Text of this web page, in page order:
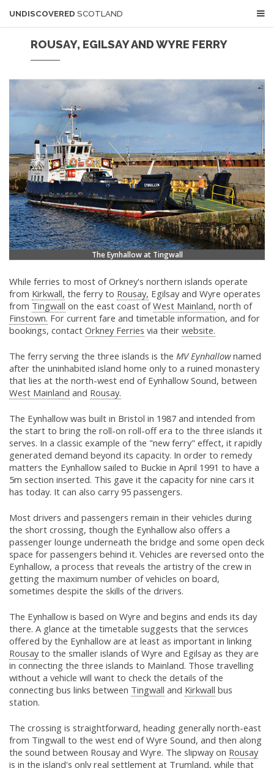
UNDISCOVERED SCOTLAND
ROUSAY, EGILSAY AND WYRE FERRY
The Eynhallow at Tingwall
While ferries to most of Orkney's northern islands operate
from Kirkwall, the ferry to Rousay, Egilsay and Wyre operates
from Tingwall on the east coast ofWest Mainland, north of
Finstown. For current fare and timetable information, and for
bookings, contact Orkney Ferries via their website.
The ferry serving the three islands is the MV Eynhallownamed
after the uninhabited island home only to a ruined monastery
that lies at the north-west end of Eynhallow Sound, between
West Mainland and Rousay.
The Eynhallow was built in Bristol in 1987 and intended from
the start to bring the roll-on roll-off era to the three islands it
serves. In a classic example of the "new ferry" effect, it rapidly
generated demand beyond its capacity. In order to remedy
matters the Eynhallow sailed to Buckie in April 1991 to have a
5m section inserted. This gave it the capacity for nine cars it
has today. It can also carry 95 passengers.
Most drivers and passengers remain in their vehicles during
the short crossing, though the Eynhallow also offers a
passenger lounge underneath the bridge and some open deck
space for passengers behind it. Vehicles are reversed onto the
Eynhallow, a process that reveals the artistry of the crew in
getting the maximum number of vehicles on board,
sometimes despite the skills of the drivers.
The Eynhallow is based on Wyre and begins and ends its day
there. A glance at the timetable suggests that the services
offered by the Eynhallow are at least as important in linking
Rousayto the smaller islands of Wyre and Egilsay as they are
in connecting the three islands to Mainland. Those travelling
without a vehicle will want to check the details of the
connecting bus links between Tingwall and Kirkwall bus
station.
The crossing is straightforward, heading generally north-east
from Tingwall to the west end of Wyre Sound, and then along
the sound between Rousay and Wyre. The slipway on Rousay
is in the island's only real settlement at Trumland, while that